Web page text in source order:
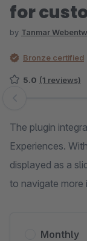
for
by Tanmar
Bronze certified
5.0 (1 reviews)
Skip image gallery
The plugin
Experiences.
displayed as a
to navigate more
Monthly